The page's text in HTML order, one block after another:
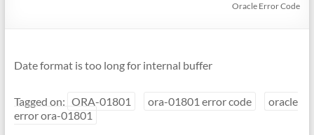
Oracle Error Code
Date format is too long for internal buffer
Tagged on: ORA-01801 ora-01801 error code
oracle
error ora-01801